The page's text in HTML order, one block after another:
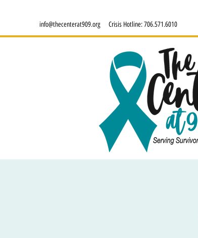
info@thecenterat909.org Crisis Hotline:706.571.6010